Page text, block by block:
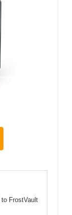
to FrostVault